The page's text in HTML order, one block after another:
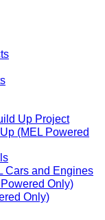
Up Project
(MEL Powered
Cars and Engines
Only)
Only)